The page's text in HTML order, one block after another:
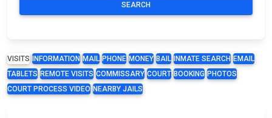
SEARCH
VISITS INFORMATION MAIL PHONE MONEY BAIL INMATE SEARCH EMAIL
TABLETS REMOTE VISITS COMMISSARY COURT BOOKING PHOTOS
COURT PROCESS VIDEO NEARBY JAILS